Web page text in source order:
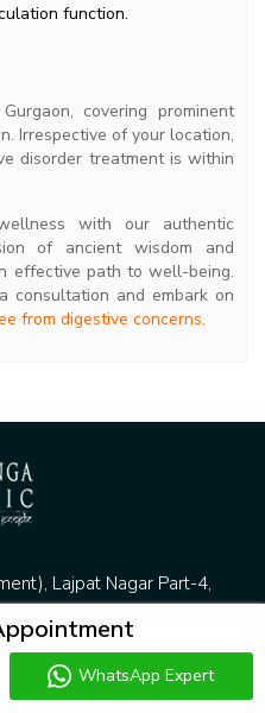
function.
covering prominent
Irrespective of your location,
disorder treatment is within
with our authentic
of ancient wisdom and
effective path to well-being.
consultation and embark on
from digestive concerns.
Lajpat Nagar Part-4,
Dwarka Sector 9,
WhatsApp Expert